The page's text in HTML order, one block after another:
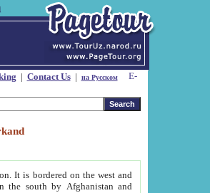
| Contact Us| на Русском
It is bordered on the west and
the south by Afghanistan and